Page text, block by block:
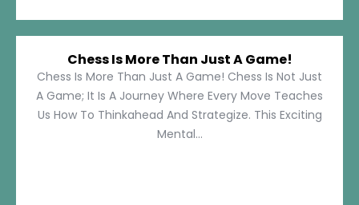
Chess Is More Than Just A Game!
Chess Is More Than Just A Game! Chess Is Not Just
A Game; It Is A Journey Where Every Move Teaches
Us How To Thinkahead And Strategize. This Exciting
Mental...